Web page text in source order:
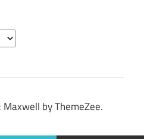
by ThemeZee.